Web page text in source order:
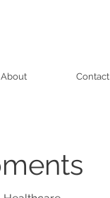
About Contact